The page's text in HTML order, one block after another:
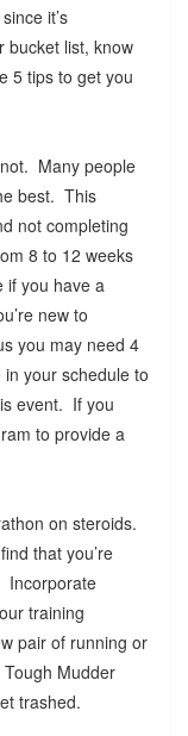
it’s
bucket list, know
5 tips to get you
Many people
best. This
not completing
8 to 12 weeks
if you have a
new to
you may need 4
your schedule to
event. If you
to provide a
on steroids.
that you’re
Incorporate
training
pair of running or
Mudder
trashed.